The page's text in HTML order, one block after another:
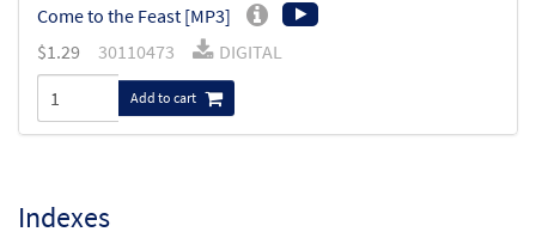
Come to the Feast [MP3]
$1.29 30110473 DIGITAL
Add to cart
Indexes